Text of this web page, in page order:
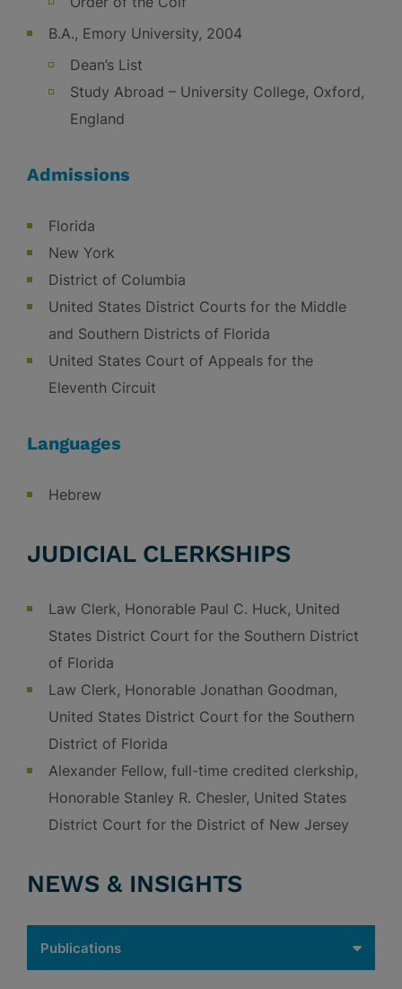
B.A., Emory University, 2004
Dean’s List
Study Abroad – University College, Oxford,
England
Admissions
Florida
New York
District of Columbia
United States District Courts for the Middle
and Southern Districts of Florida
United States Court of Appeals for the
Eleventh Circuit
Languages
Hebrew
JUDICIAL CLERKSHIPS
Law Clerk, Honorable Paul C. Huck, United
States District Court for the Southern District
of Florida
Law Clerk, Honorable Jonathan Goodman,
United States District Court for the Southern
District of Florida
Alexander Fellow, full-time credited clerkship,
Honorable Stanley R. Chesler, United States
District Court for the District of New Jersey
NEWS & INSIGHTS